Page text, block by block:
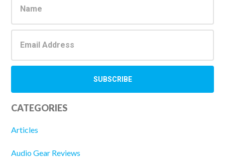
Sidebar
CATEGORIES
Articles
Audio Gear Reviews